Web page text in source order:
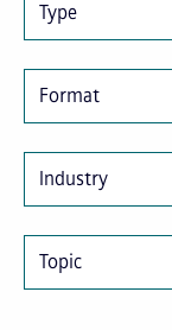
Type
Format
Industry
Topic